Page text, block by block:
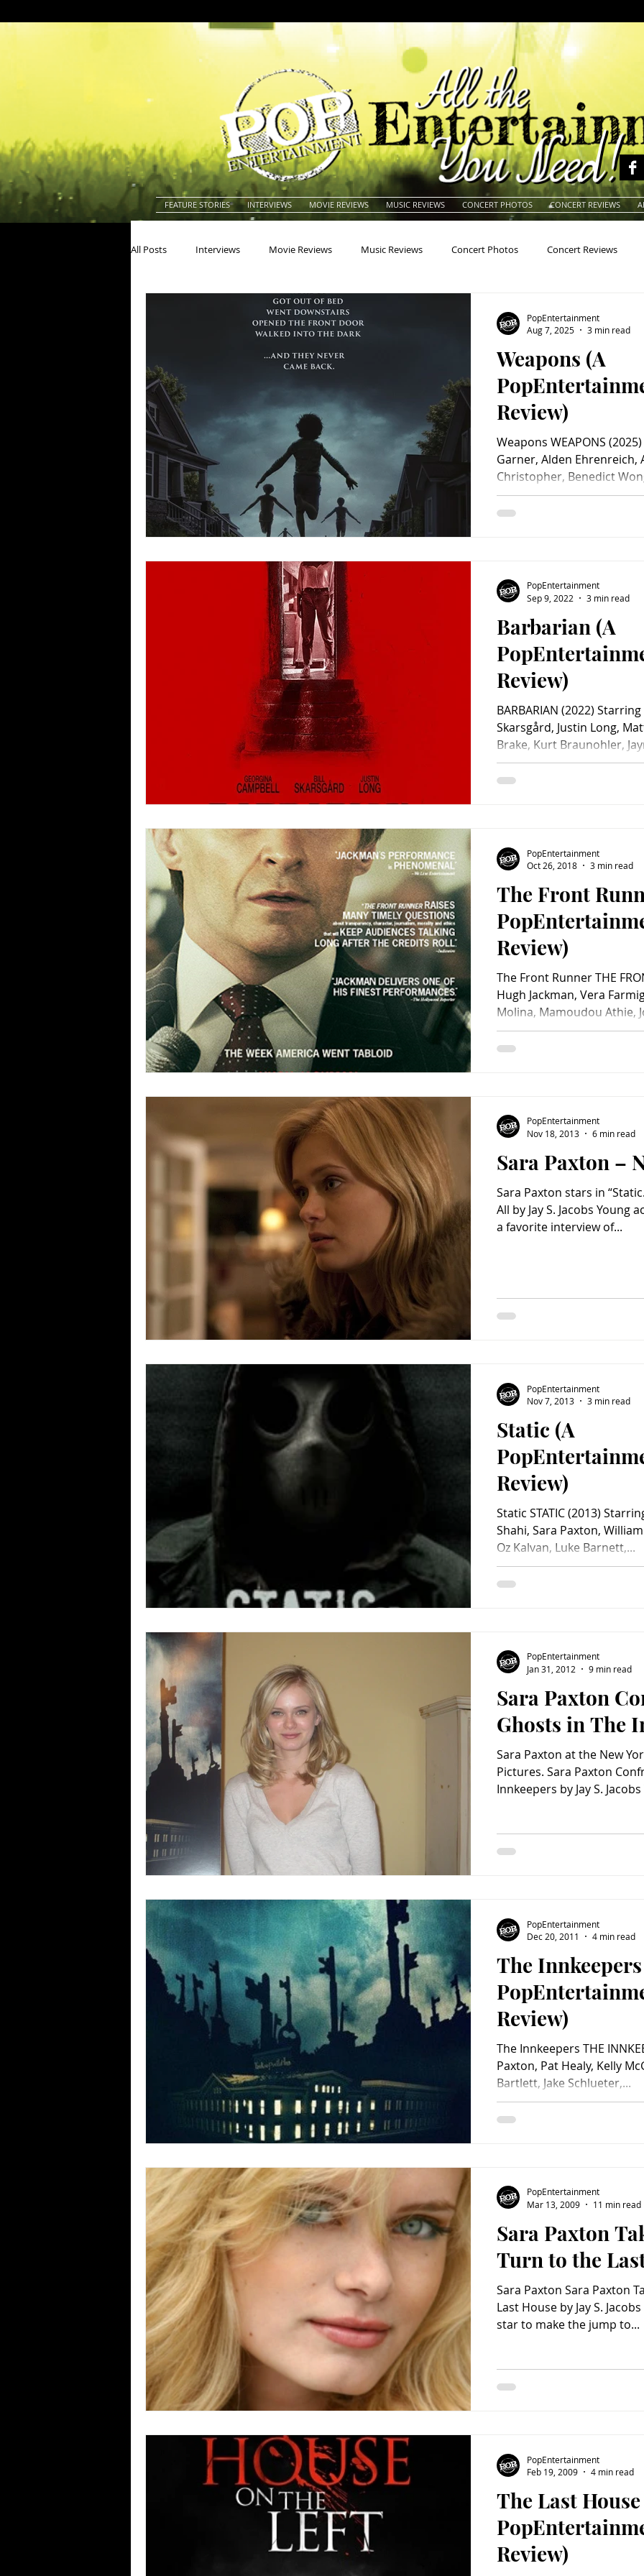
FEATURE STORIES INTERVIEWS MOVIE REVIEWS MUSIC REVIEWS CONCERT PHOTOS CONCERT REVIEWS
All Posts Interviews Movie Reviews Music Reviews Concert Photos Concert Reviews
Americana
Blues Building Charity Classic Rock Classic Television
Concerts Country Dance Directors
Weapons (A
Review)
Weapons WEAPONS
Garner, Alden Ehrenreich,
Christopher, Benedict
PopEntertainment
Aug 7, 2025
3 min read
Barbarian (A
Review)
BARBARIAN (2022)
Skarsgård, Justin Long,
Brake, Kurt Braunohler,
Kate Bosworth, Sophie
Paxton, Will Greenberg,
minutes. Rated R. Well it
something, righ
PopEntertainment
Sep 9, 2022
3 min read
The Front
Review)
The Front Runner THE
Hugh Jackman, Vera
Molina, Mamoudou Athie,
Cooper, Chris Coy, Kaitlyn
Ephraim, Spencer Garrett,
Matt Bai, Jay Carson and
Jason Reitma
PopEntertainment
Oct 26, 2018
3 min read
Sara Paxton –
Sara Paxton stars in
All by Jay S. Jacobs Young
a favorite interview of...
PopEntertainment
Nov 18, 2013
6 min read
Static (A
Review)
Static STATIC (2013)
Shahi, Sara Paxton,
Oz Kalvan, Luke Barnett,...
PopEntertainment
Nov 7, 2013
3 min read
Sara Paxton
Ghosts in The
Sara Paxton at the New
Pictures. Sara Paxton
Innkeepers by Jay S.
PopEntertainment
Jan 31, 2012
9 min read
The
Review)
The Innkeepers THE
Paxton, Pat Healy, Kelly
Bartlett, Jake Schlueter,...
PopEntertainment
Dec 20, 2011
4 min read
Sara Paxton
Turn to the
Sara Paxton Sara Paxton
Last House by Jay S.
star to make the jump to...
PopEntertainment
Mar 13, 2009
11 min read
The Last
Review)
PopEntertainment
Feb 19, 2009
4 min read